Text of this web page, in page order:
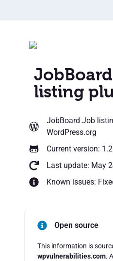
listing
JobBoard Job
WordPress.org
Current version:
Last update: May
Known issues:
Open source
This information is
wpvulnerabilities.com.